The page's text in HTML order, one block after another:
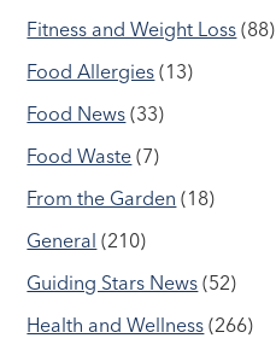
Fitness and Weight Loss (88)
Food Allergies (13)
Food News (33)
Food Waste (7)
From the Garden (18)
General (210)
Guiding Stars News (52)
Health and Wellness (266)